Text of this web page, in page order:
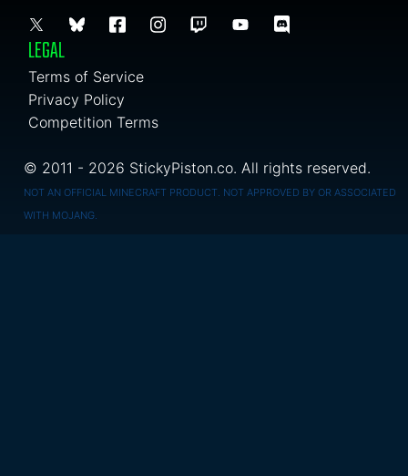
LEGAL
Terms of Service
Privacy Policy
Competition Terms
© 2011 - 2026 StickyPiston.co. All rights reserved.
NOT AN OFFICIAL MINECRAFT PRODUCT. NOT APPROVED BY OR ASSOCIATED
WITH MOJANG.